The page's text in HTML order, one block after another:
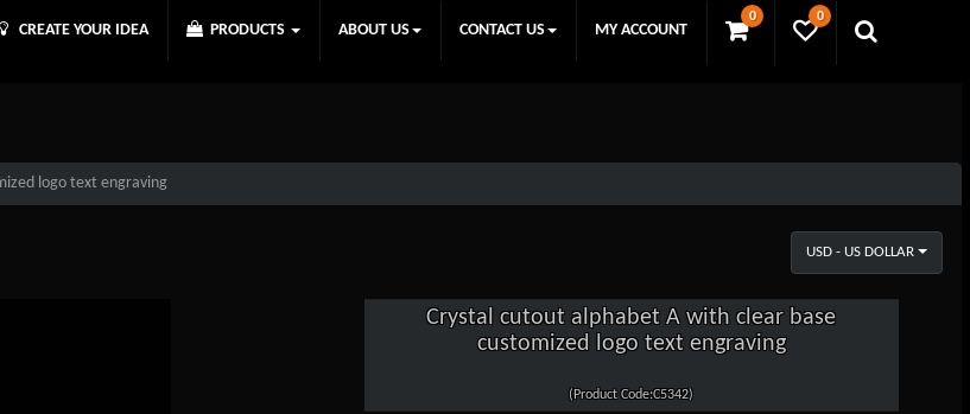
0 0
CREATE YOUR IDEA PRODUCTS ABOUT US CONTACT US MY ACCOUNT
logo text engraving
USD - US DOLLAR
Crystal cutout alphabet A with clear base
customized logo text engraving
(Product Code:C5342)